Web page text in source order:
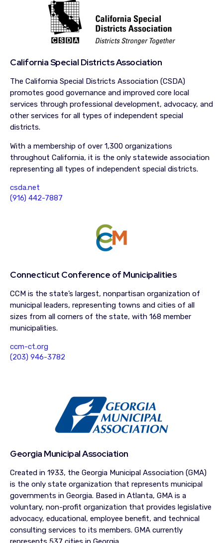
California Special Districts Association
The California Special Districts Association (CSDA)
promotes good governance and improved core local
services through professional development, advocacy, and
other services for all types of independent special
districts.
With a membership of over 1,300 organizations
throughout California, it is the only statewide association
representing all types of independent special districts.
csda.net
(916) 442-7887
Connecticut Conference of Municipalities
CCM is the state’s largest, nonpartisan organization of
municipal leaders, representing towns and cities of all
sizes from all corners of the state, with 168 member
municipalities.
ccm-ct.org
(203) 946-3782
Georgia Municipal Association
Created in 1933, the Georgia Municipal Association (GMA)
is the only state organization that represents municipal
governments in Georgia. Based in Atlanta, GMA is a
voluntary, non-profit organization that provides legislative
advocacy, educational, employee benefit, and technical
consulting services to its members. GMA currently